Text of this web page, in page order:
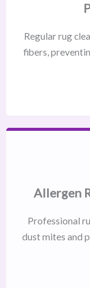
Regular rug
fibers,
Allergen
Professional
dust mites and